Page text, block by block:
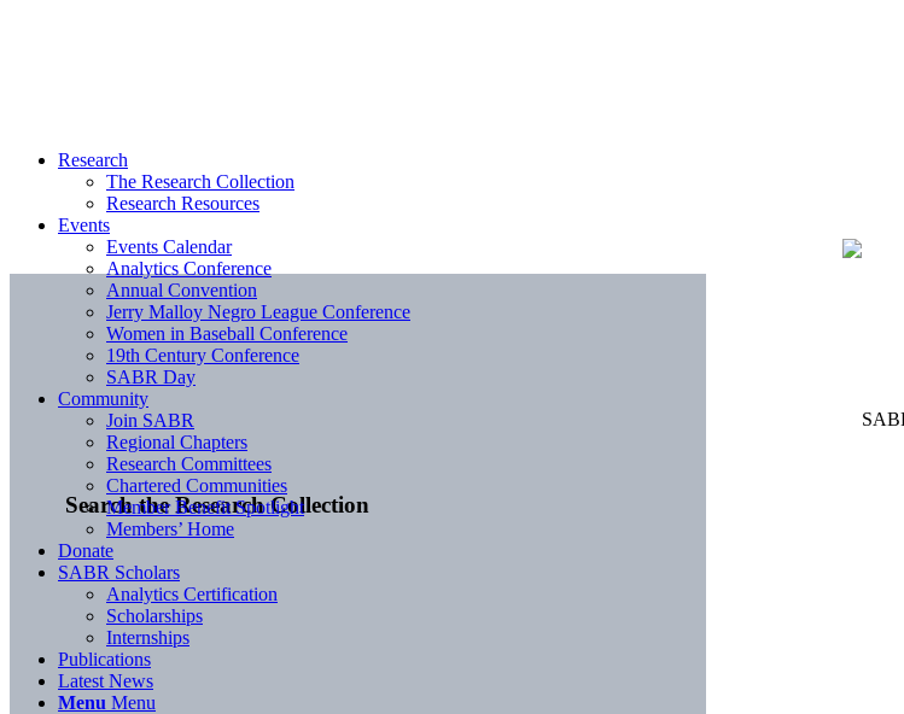
Search the Research Collection
Research
The Research Collection
Research Resources
Events
Events Calendar
Analytics Conference
Annual Convention
Jerry Malloy Negro League Conference
Women in Baseball Conference
19th Century Conference
SABR Day
Community
Join SABR
Regional Chapters
Research Committees
Chartered Communities
Member Benefit Spotlight
Members’ Home
Donate
SABR Scholars
Analytics Certification
Scholarships
Internships
Publications
Latest News
Menu Menu